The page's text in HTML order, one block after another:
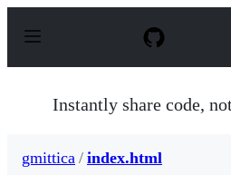
p
Instantly share code,
gmittica / index.html